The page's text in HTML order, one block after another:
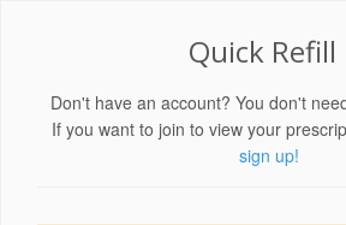
Quick Refill
Don't have an account? You don't
If you want to join to view your
sign up!